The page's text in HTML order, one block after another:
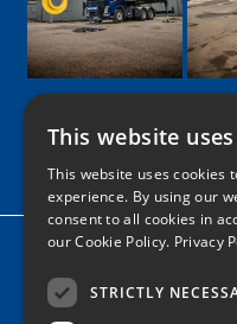
Google
Facebook
LinkedIn
Twitter
This website
This website uses cookies
experience. By using our
consent to all cookies in
our Cookie Policy. Privacy
STRICTLY